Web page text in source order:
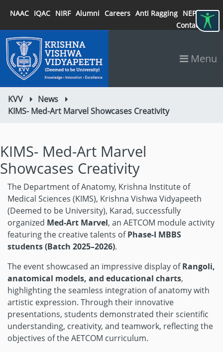
NAAC IQAC NIRF Alumni Careers Anti Ragging NEP 2020
Contact
Menu
KVV
News
KIMS- Med-Art Marvel Showcases Creativity
KIMS- Med-Art Marvel
Showcases Creativity
The Department of Anatomy, Krishna Institute of
Medical Sciences (KIMS), Krishna Vishwa Vidyapeeth
(Deemed to be University), Karad, successfully
organized Med-Art Marvel, an AETCOM module activity
featuring the creative talents ofPhase-I MBBS
students (Batch 2025–2026).
The event showcased an impressive display ofRangoli,
anatomical models, and educational charts,
highlighting the seamless integration of anatomy with
artistic expression. Through their innovative
presentations, students demonstrated their scientific
understanding, creativity, and teamwork, reflecting the
objectives of the AETCOM curriculum.